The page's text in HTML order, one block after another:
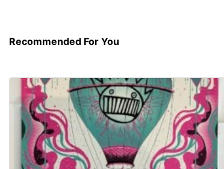
Recommended For You